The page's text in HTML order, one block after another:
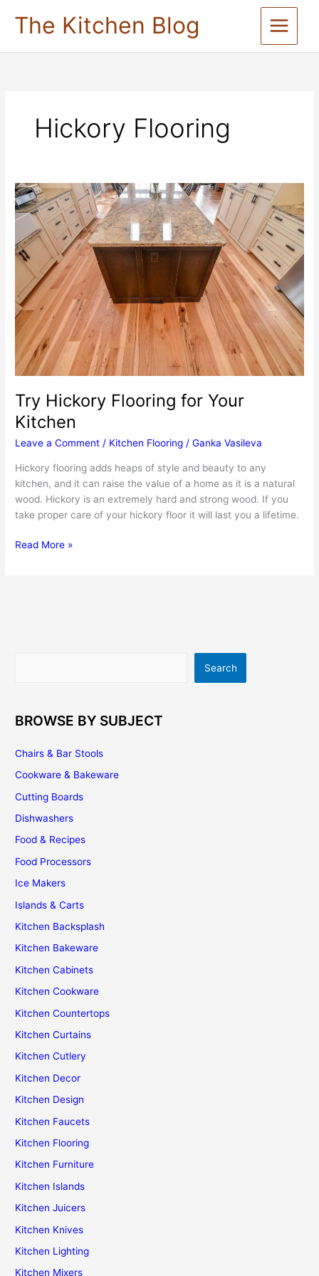
The Kitchen Blog
Hickory Flooring
Try Hickory Flooring for Your
Kitchen
Leave a Comment / Kitchen Flooring /Ganka Vasileva
Hickory flooring adds heaps of style and beauty to any
kitchen, and it can raise the value of a home as it is a natural
wood. Hickory is an extremely hard and strong wood. If you
take proper care of your hickory floor it will last you a lifetime.
Try
Read More »
Search
BROWSE BY SUBJECT
Chairs & Bar Stools
Cookware & Bakeware
Cutting Boards
Dishwashers
Food & Recipes
Food Processors
Ice Makers
Islands & Carts
Kitchen Backsplash
Kitchen Bakeware
Kitchen Cabinets
Kitchen Cookware
Kitchen Countertops
Kitchen Curtains
Kitchen Cutlery
Kitchen Decor
Kitchen Design
Kitchen Faucets
Kitchen Flooring
Kitchen Furniture
Kitchen Islands
Kitchen Juicers
Kitchen Knives
Kitchen Lighting
Kitchen Mixers